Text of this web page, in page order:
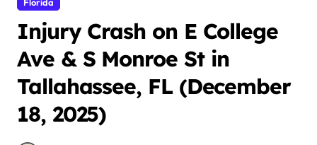
Injury Crash on E College
Ave & S Monroe St in
Tallahassee, FL (December
18, 2025)